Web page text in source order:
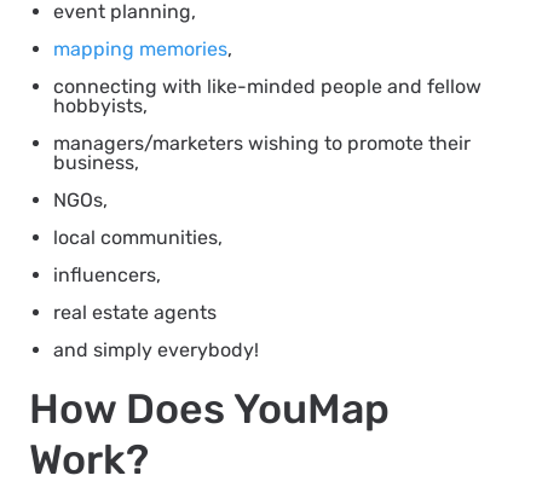
event planning,
mapping memories,
connecting with like-minded people and fellow
hobbyists,
managers/marketers wishing to promote their
business,
NGOs,
local communities,
influencers,
real estate agents
and simply everybody!
How Does YouMap
Work?